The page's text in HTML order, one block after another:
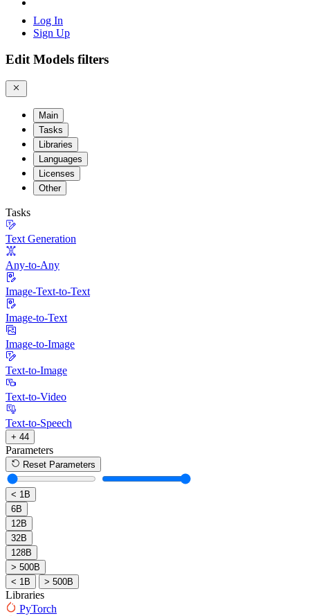
Log In
Sign Up
Edit Models filters
Main
Tasks
Libraries
Languages
Licenses
Other
Tasks
Text Generation
Any-to-Any
Image-Text-to-Text
Image-to-Text
Image-to-Image
Text-to-Image
Text-to-Video
Text-to-Speech
+ 44
Parameters
Reset Parameters
< 1B
6B
12B
32B
128B
> 500B
< 1B
> 500B
Libraries
PyTorch